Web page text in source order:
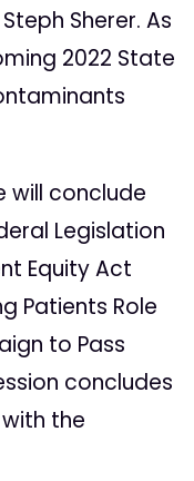
Sherer. As
2022 State
will conclude
Legislation
Equity Act
Patients Role
to Pass
concludes
the